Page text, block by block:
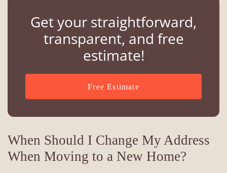
Get your straightforward,
transparent, and free
estimate!
Free Estimate
When Should I Change My Address
When Moving to a New Home?